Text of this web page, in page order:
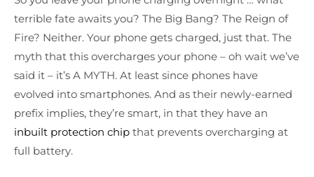
terrible fate awaits you? The Big Bang? The Reign of
Fire? Neither. Your phone gets charged, just that. The
myth that this overcharges your phone – oh wait we’ve
said it – it’s A MYTH. At least since phones have
evolved into smartphones. And as their newly-earned
prefix implies, they’re smart, in that they have an
inbuilt protection chip that prevents overcharging at
full battery.